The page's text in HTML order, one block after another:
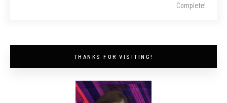
Complete!
THANKS FOR VISITING!